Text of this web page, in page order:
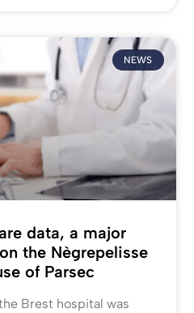
NEWS
data, a major
the Nègrepelisse
of Parsec
Brest hospital was